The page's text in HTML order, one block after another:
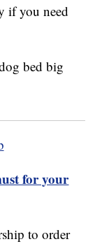
if you need
for your
to order